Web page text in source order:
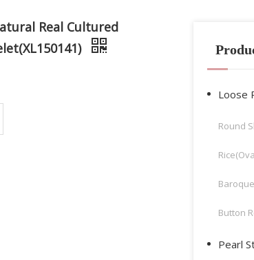
Real Cultured
Loose
Round
Button
Pearl